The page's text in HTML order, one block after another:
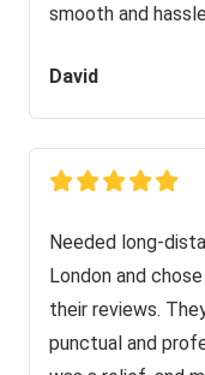
smooth and
David
Needed long-
London and
their reviews.
punctual and